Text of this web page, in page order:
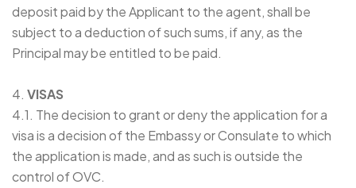
deposit paid by the Applicant to the agent, shall be
subject to a deduction of such sums, if any, as the
Principal may be entitled to be paid.
4. VISAS
4.1. The decision to grant or deny the application for a
visa is a decision of the Embassy or Consulate to which
the application is made, and as such is outside the
control of OVC.